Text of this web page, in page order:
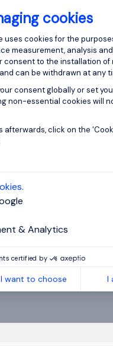
cookies
Platform:
uses cookies for the
measurement, analysis
consent to the installation
can be withdrawn at any
consent globally or set
non-essential cookies will
afterwards, click on the
& Analytics
certified by
I want to choose I
Axeptio consent
Fusion). BI /
solution. Part of...
Counties -